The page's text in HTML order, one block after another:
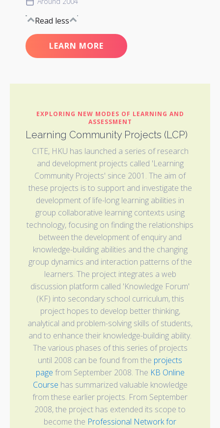
Read less
LEARN MORE
EXPLORING NEW MODES OF LEARNING AND
ASSESSMENT
Learning Community Projects (LCP)
CITE, HKU has launched a series of research
and development projects called 'Learning
Community Projects' since 2001. The aim of
these projects is to support and investigate the
development of life-long learning abilities in
group collaborative learning contexts using
technology, focusing on finding the relationships
between the development of enquiry and
knowledge-building abilities and the changing
group dynamics and interaction patterns of the
learners. The project integrates a web
discussion platform called 'Knowledge Forum'
(KF) into secondary school curriculum, this
project hopes to develop better thinking,
analytical and problem-solving skills of students,
and to enhance their knowledge-building ability.
The various phases of this series of projects
until 2008 can be found from the projects
page from September 2008. The KB Online
Course has summarized valuable knowledge
from these earlier projects. From September
2008, the project has extended its scope to
become the Professional Network for